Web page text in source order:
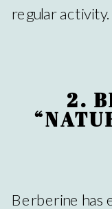
regular activity.
2.
Berberine has